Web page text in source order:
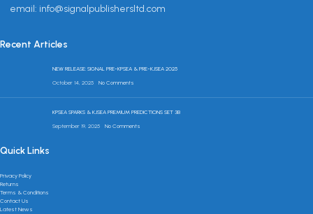
email: info@signalpublishersltd.com
Recent Articles
NEW RELEASE: SIGNAL PRE-KPSEA & PRE-KJSEA 2025
October 14, 2025
No Comments
KPSEA SPARKS & KJSEA PREMIUM PREDICTIONS SET 3B
September 19, 2025
No Comments
Quick Links
Privacy Policy
Returns
Terms & Conditions
Contact Us
Latest News